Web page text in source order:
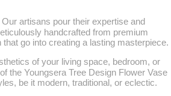
Our artisans pour their expertise and
handcrafted from premium
go into creating a lasting masterpiece.
of your living space, bedroom, or
the Youngsera Tree Design Flower Vase
be it modern, traditional, or eclectic.